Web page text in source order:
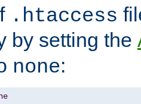
.htaccess
by setting the
none: